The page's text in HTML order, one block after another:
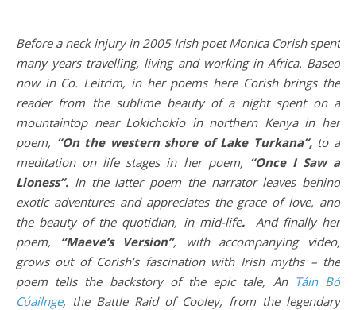
Before a neck injury in 2005 Irish poet Monica Corish spent
many years travelling, living and working in Africa. Based
now in Co. Leitrim, in her poems here Corish brings the
reader from the sublime beauty of a night spent on a
mountaintop near Lokichokio in northern Kenya in her
poem, “On the western shore of Lake Turkana”,to a
meditation on life stages in her poem, “Once I Saw a
Lioness”. In the latter poem the narrator leaves behind
exotic adventures and appreciates the grace of love, and
the beauty of the quotidian, in mid-life.And finally her
poem,
“Maeve’s Version”, with accompanying video,
grows out of Corish’s fascination with Irish myths – the
poem tells the backstory of the epic tale, An Táin Bó
Cúailnge, the Battle Raid of Cooley, from the legendary